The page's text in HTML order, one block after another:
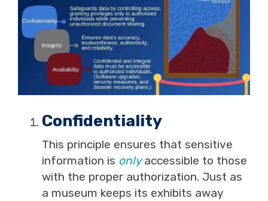
Confidentiality
This principle ensures that sensitive
information is onlyaccessible to those
with the proper authorization. Just as
a museum keeps its exhibits away